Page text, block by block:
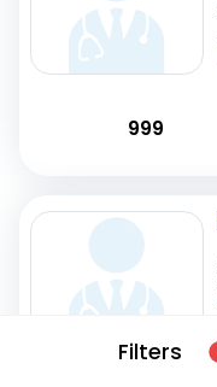
Filters
999